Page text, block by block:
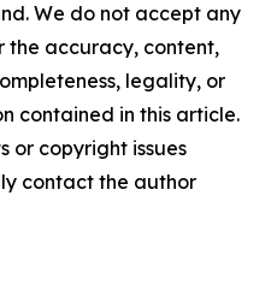
We do not accept any
the accuracy, content,
legality, or
contained in this article.
or copyright issues
contact the author